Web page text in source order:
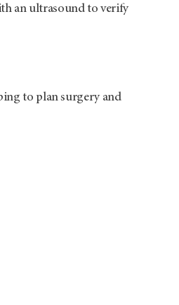
an ultrasound to verify
to plan surgery and